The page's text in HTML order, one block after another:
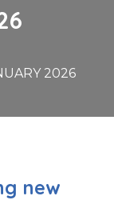
2026
new